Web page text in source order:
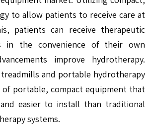
to allow patients to receive care at
patients can receive therapeutic
in the convenience of their own
improve hydrotherapy.
and portable hydrotherapy
of portable, compact equipment that
easier to install than traditional
systems.